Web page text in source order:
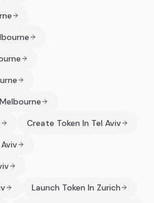
Create Token In Tel Aviv
Launch Token In Zurich